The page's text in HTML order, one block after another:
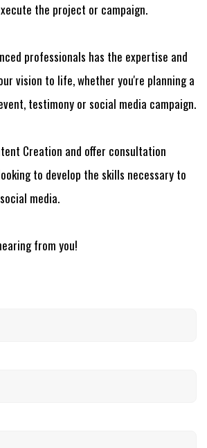
the project or campaign.
professionals has the expertise and
vision to life, whether you're planning a
testimony or social media campaign.
Creation and offer consultation
to develop the skills necessary to
media.
from you!